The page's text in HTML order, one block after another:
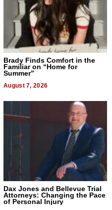
Brady Finds Comfort in the
Familiar on “Home for
Summer”
August 7, 2026
Dax Jones and Bellevue Trial
Attorneys: Changing the Pace
of Personal Injury